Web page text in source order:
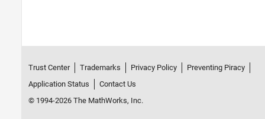
Trust Center Trademarks Privacy Policy
Preventing Piracy
Application Status
Contact Us
© 1994-2026 The MathWorks, Inc.